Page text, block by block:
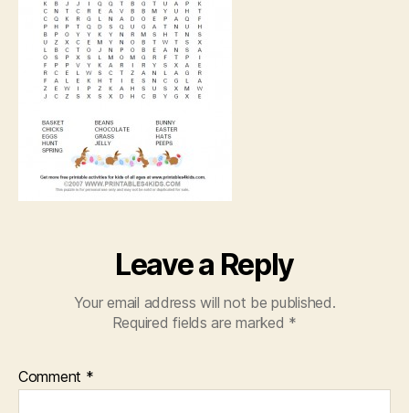
Leave a Reply
Your email address will not be published.
Required fields are marked *
Comment *